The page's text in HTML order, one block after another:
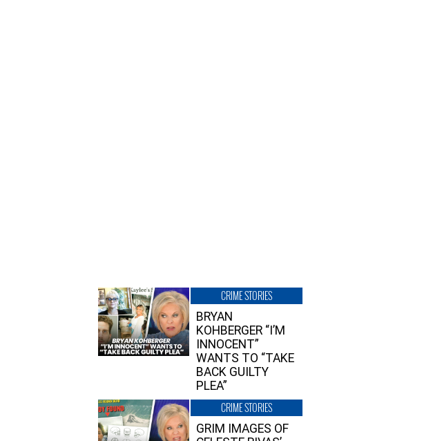
CRIME STORIES
BRYAN
KOHBERGER “I’M
INNOCENT”
WANTS TO “TAKE
BACK GUILTY
PLEA”
CRIME STORIES
GRIM IMAGES OF